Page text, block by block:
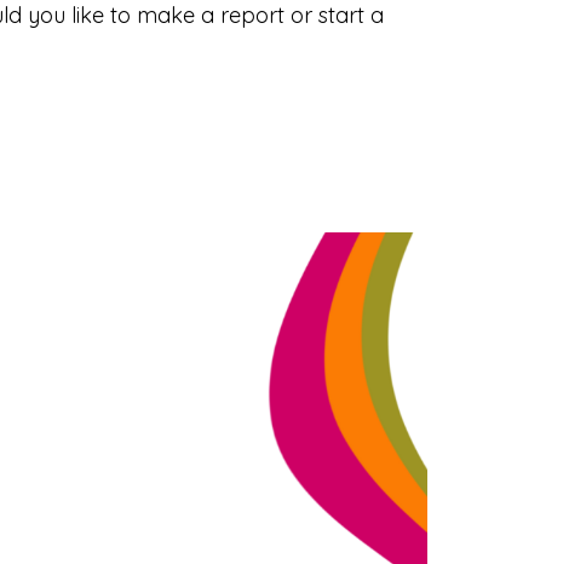
you like to make a report or start a